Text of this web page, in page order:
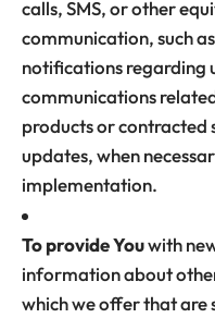
calls, SMS, or other
communication, such
notifications
communications
products or contracted
updates, when
implementation.
To provide Youwith
information about
which we offer that are